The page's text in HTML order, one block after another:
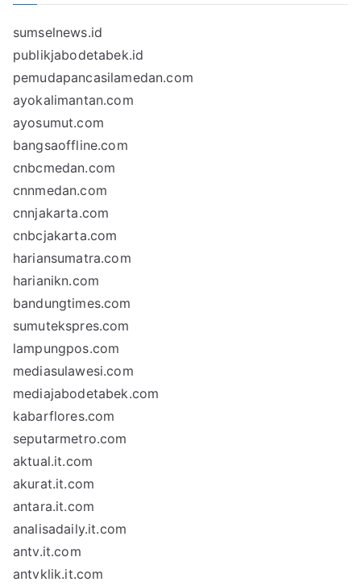
sumselnews.id
publikjabodetabek.id
pemudapancasilamedan.com
ayokalimantan.com
ayosumut.com
bangsaoffline.com
cnbcmedan.com
cnnmedan.com
cnnjakarta.com
cnbcjakarta.com
hariansumatra.com
harianikn.com
bandungtimes.com
sumutekspres.com
lampungpos.com
mediasulawesi.com
mediajabodetabek.com
kabarflores.com
seputarmetro.com
aktual.it.com
akurat.it.com
antara.it.com
analisadaily.it.com
antv.it.com
antvklik.it.com